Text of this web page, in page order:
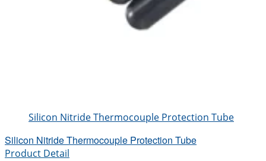
Silicon Nitride Thermocouple Protection Tube
Silicon Nitride Thermocouple Protection Tube
Product Detail